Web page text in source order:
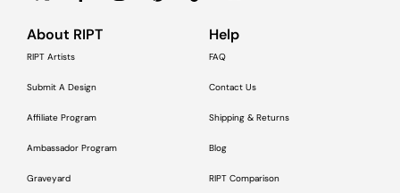
About RIPT
RIPT Artists
Submit A Design
Affiliate Program
Ambassador Program
Graveyard
Help
FAQ
Contact Us
Shipping & Returns
Blog
RIPT Comparison